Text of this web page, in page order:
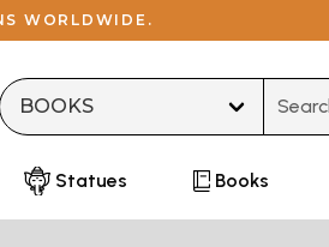
WORLDWIDE.
Statues Books